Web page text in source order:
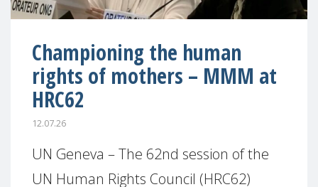
Championing the human
rights of mothers – MMM at
HRC62
12.07.26
UN Geneva – The 62nd session of the
UN Human Rights Council (HRC62)